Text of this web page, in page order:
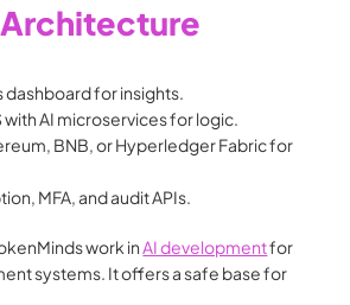
dashboard for insights.
with AI microservices for logic.
BNB, or Hyperledger Fabric for
MFA, and audit APIs.
work in AI development for
systems. It offers a safe base for